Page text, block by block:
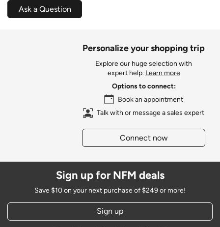
Ask a Question
Personalize your shopping trip
Explore our huge selection with
expert help. Learn more
Options to connect:
Book an appointment
Talk with or message a sales expert
Connect now
Sign up for NFM deals
Save $10 on your next purchase of $249 or more!
Sign up